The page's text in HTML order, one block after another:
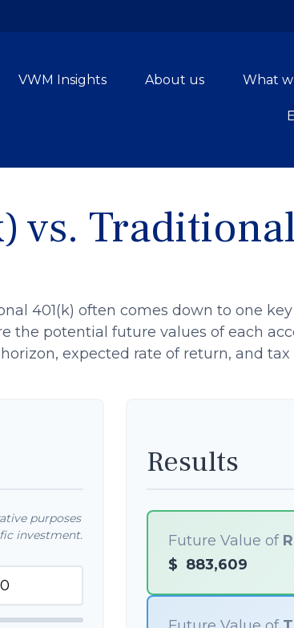
VWM Insights About us What
vs.
401(k) often comes down to one
the potential future values of each
expected rate of return, and tax
purposes
investment.
Results
Future Value of
$ 883,609